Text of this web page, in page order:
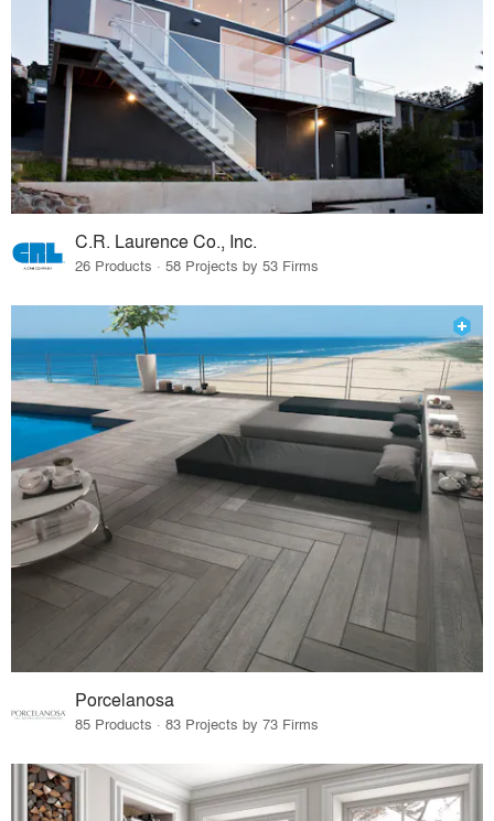
C.R. Laurence Co., Inc.
26 Products · 58 Projects by 53 Firms
Porcelanosa
85 Products · 83 Projects by 73 Firms